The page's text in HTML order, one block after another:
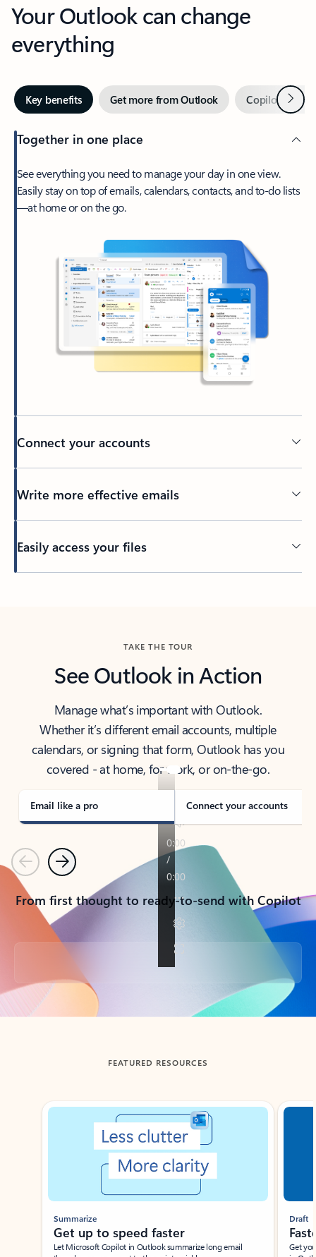
Your Outlook can change
everything
Key benefits Get more from Outlook Copilot inNext
Together in one place
See everything you need to manage your day in one view.
Easily stay on top of emails, calendars, contacts, and to-do lists
—at home or on the go.
Connect your accounts
Write more effective emails
Easily access your files
TAKE THE TOUR
See Outlook in Action
Manage what’s important with Outlook.
Whether it’s different email accounts, multiple
calendars, or signing that form, Outlook has you
covered - at home, for work, or on-the-go.
Email like a pro Connect your accounts
PreviousNext
From first thought to ready-to-send with Copilot
Back to tabs
FEATURED RESOURCES
Showing slide 1 of 3
Summarize
Get up to speed faster ​
Let Microsoft Copilot in Outlook summarize long email
Draft
Get